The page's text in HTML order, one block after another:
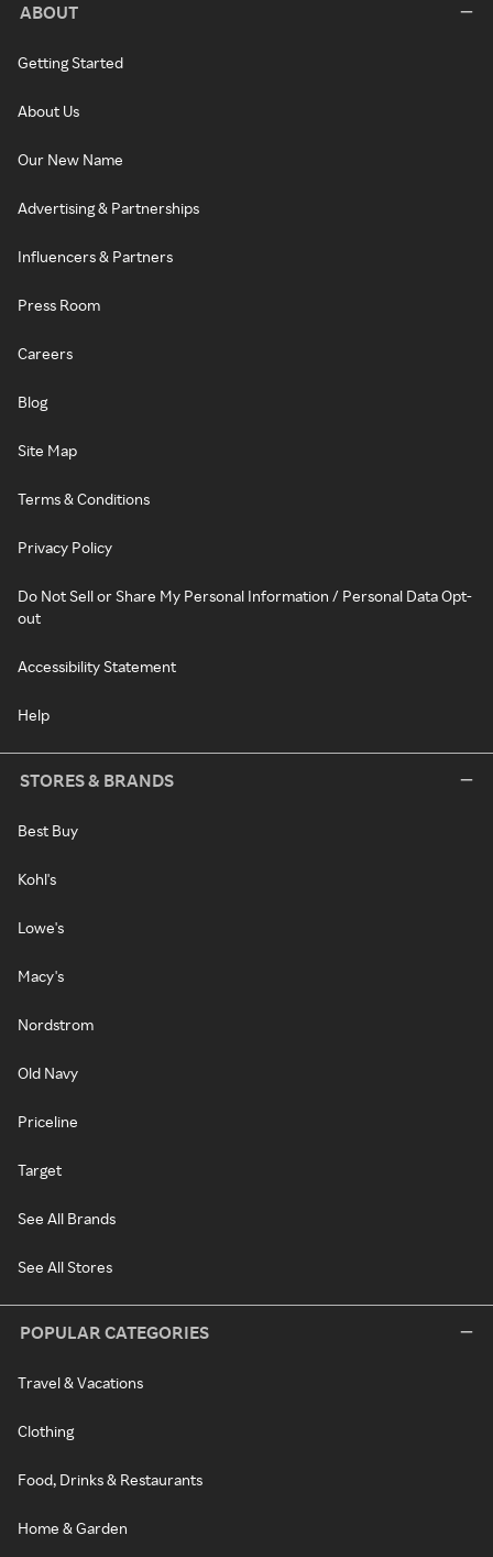
ABOUT
Getting Started
About Us
Our New Name
Advertising & Partnerships
Influencers & Partners
Press Room
Careers
Blog
Site Map
Terms & Conditions
Privacy Policy
Do Not Sell or Share My Personal Information / Personal Data Opt-
out
Accessibility Statement
Help
STORES & BRANDS
Best Buy
Kohl's
Lowe's
Macy's
Nordstrom
Old Navy
Priceline
Target
See All Brands
See All Stores
POPULAR CATEGORIES
Travel & Vacations
Clothing
Food, Drinks & Restaurants
Home & Garden